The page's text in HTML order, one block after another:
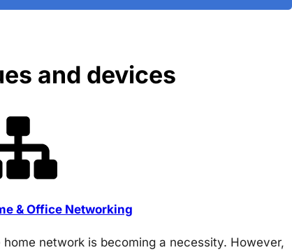
and devices
& Office Networking
home network is becoming a necessity. However,